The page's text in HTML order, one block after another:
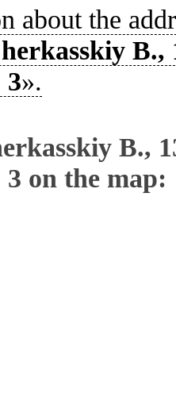
about the
B.,
3».
B.,
on the map: